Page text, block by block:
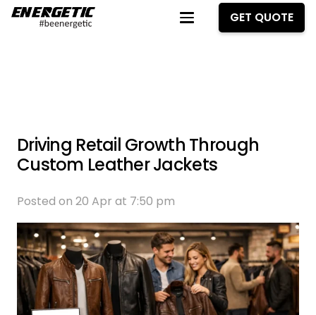
GET QUOTE
Driving Retail Growth Through
Custom Leather Jackets
Posted on 20 Apr at 7:50 pm